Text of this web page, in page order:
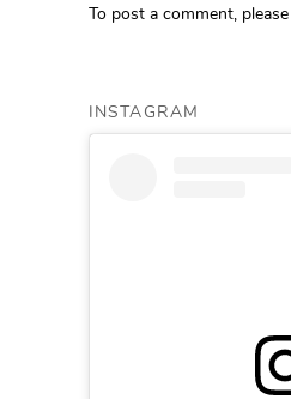
To post a comment, please
INSTAGRAM